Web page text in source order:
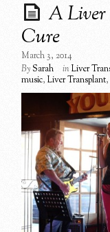
A Liver
Cure
March 3, 2014
BySarah inLiver
music,Liver Transplant